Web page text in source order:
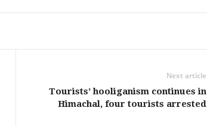
Next article
Tourists’ hooliganism continues in
Himachal, four tourists arrested